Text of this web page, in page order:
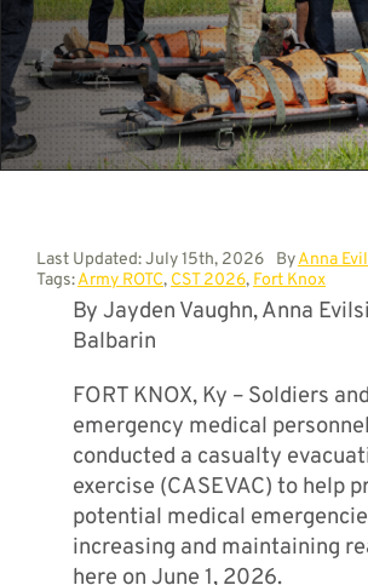
Contact
Last Updated: July 15th, 2026 ByAnna
Tags:Army ROTC, CST 2026, Fort Knox
By Jayden Vaughn, Anna
Balbarin
FORT KNOX, Ky – Soldiers and
emergency medical personnel
conducted a casualty
exercise (CASEVAC) to help
potential medical
increasing and maintaining
here on June 1, 2026.